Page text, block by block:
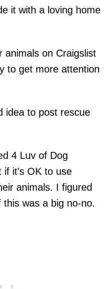
it with a loving home
animals on Craigslist
to get more attention
idea to post rescue
4 Luv of Dog
if it's OK to use
animals. I figured
was a big no-no.